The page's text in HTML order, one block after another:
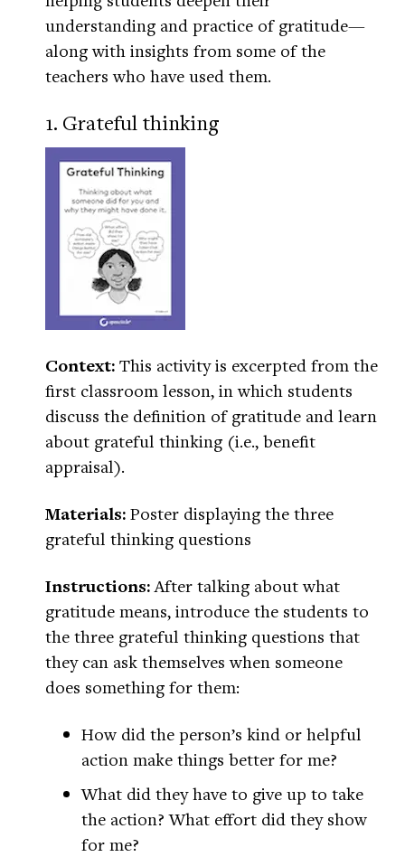
understanding and practice of gratitude—
along with insights from some of the
teachers who have used them.
1. Grateful thinking
Context: This activity is excerpted from the
first classroom lesson, in which students
discuss the definition of gratitude and learn
about grateful thinking (i.e., benefit
appraisal).
Materials: Poster displaying the three
grateful thinking questions
Instructions:After talking about what
gratitude means, introduce the students to
the three grateful thinking questions that
they can ask themselves when someone
does something for them:
How did the person’s kind or helpful
action make things better for me?
What did they have to give up to take
the action? What effort did they show
for me?